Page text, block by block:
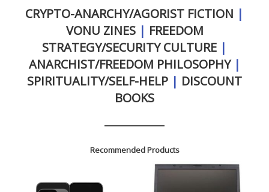
CRYPTO-ANARCHY/AGORIST FICTION |
VONU ZINES| FREEDOM
STRATEGY/SECURITY CULTURE |
ANARCHIST/FREEDOM PHILOSOPHY|
SPIRITUALITY/SELF-HELP | DISCOUNT
BOOKS
Recommended Products